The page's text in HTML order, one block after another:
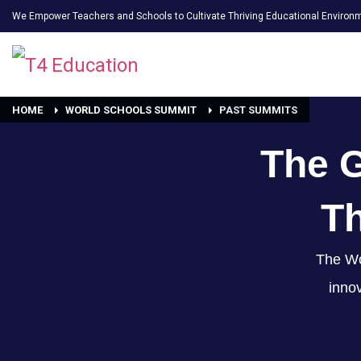
We Empower Teachers and Schools to Cultivate Thriving Educational
HOME WORLD SCHOOLS SUMMIT PAST SUMMITS
The
The